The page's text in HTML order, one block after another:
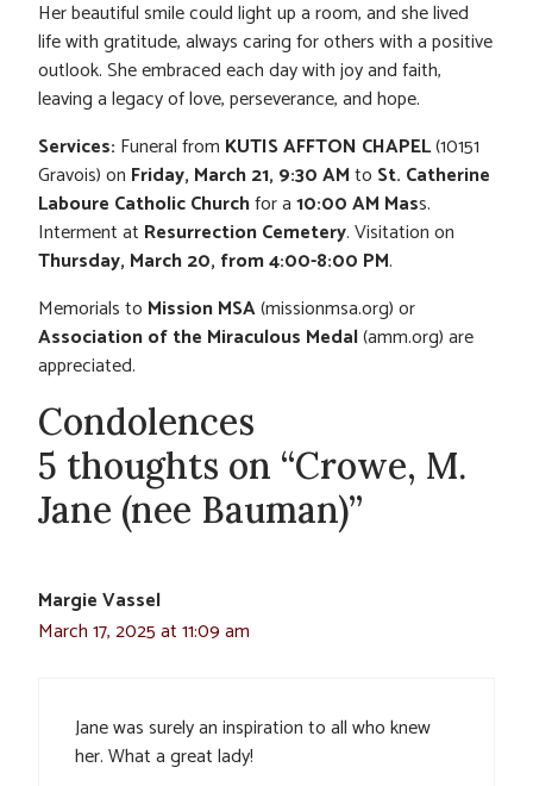
Her beautiful smile could light up a room, and she lived
life with gratitude, always caring for others with a positive
outlook. She embraced each day with joy and faith,
leaving a legacy of love, perseverance, and hope.
Services: Funeral from KUTIS AFFTON CHAPEL(10151
Gravois) on Friday, March 21, 9:30 AMto St. Catherine
Laboure Catholic Churchfor a10:00 AM Mass.
Interment at Resurrection Cemetery. Visitation on
Thursday, March 20, from 4:00-8:00 PM.
Memorials to Mission MSA(missionmsa.org) or
Association of the Miraculous Medal(amm.org) are
appreciated.
Condolences
5 thoughts on “Crowe, M.
Jane (nee Bauman)”
Margie Vassel
March 17, 2025 at 11:09 am
Jane was surely an inspiration to all who knew
her. What a great lady!